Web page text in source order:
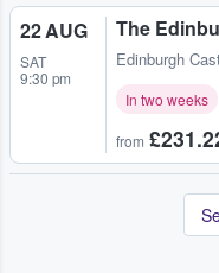
22 AUG
SAT
9:30 pm
The
Edinburgh
In two weeks
from